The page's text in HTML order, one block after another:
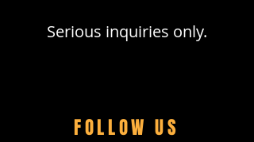
Serious inquiries only.
FOLLOW US